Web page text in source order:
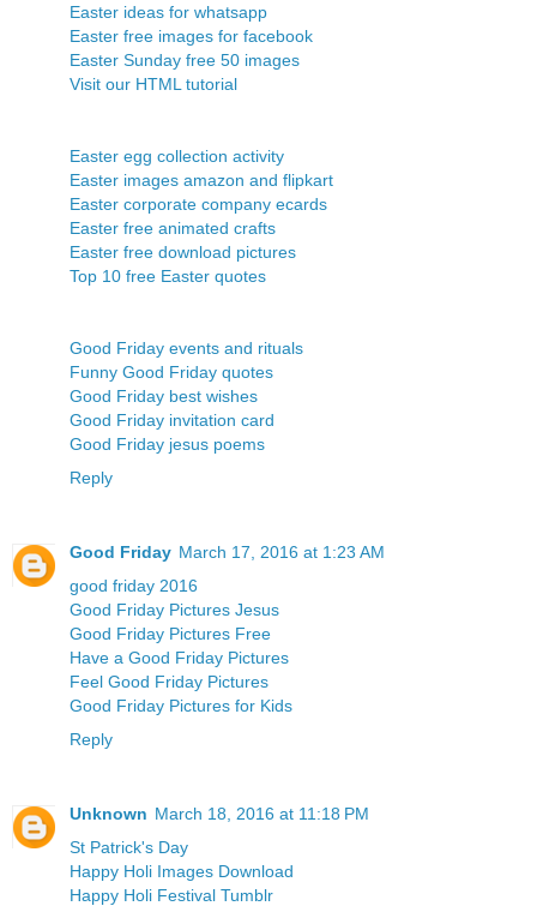
Easter ideas for whatsapp
Easter free images for facebook
Easter Sunday free 50 images
Visit our HTML tutorial
Easter egg collection activity
Easter images amazon and flipkart
Easter corporate company ecards
Easter free animated crafts
Easter free download pictures
Top 10 free Easter quotes
Good Friday events and rituals
Funny Good Friday quotes
Good Friday best wishes
Good Friday invitation card
Good Friday jesus poems
Reply
Good Friday March 17, 2016 at 1:23 AM
good friday 2016
Good Friday Pictures Jesus
Good Friday Pictures Free
Have a Good Friday Pictures
Feel Good Friday Pictures
Good Friday Pictures for Kids
Reply
Unknown March 18, 2016 at 11:18 PM
St Patrick's Day
Happy Holi Images Download
Happy Holi Festival Tumblr